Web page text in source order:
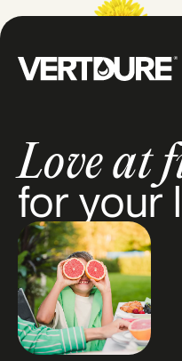
Groupe Vertdure
Love at
for your